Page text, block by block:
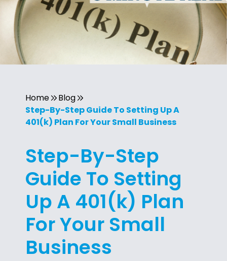
Home
Blog
Step-By-Step Guide To Setting Up A
401(k) Plan For Your Small Business
Step-By-Step
Guide To Setting
Up A 401(k) Plan
For Your Small
Business